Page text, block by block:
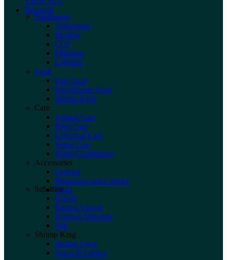
Dennerle
Equipment
Aquariums
Heating
CO2
Filtration
Lighting
Food
Fish Food
Invertebrate Food
Shrimp King
Care
Animal Care
Plant Care
Universal Care
Water Care
Water Conditioner
Accessories
General
Measuring and Control
Tools
Substrate
Gravel
Natural Gravel
Nutrient Substrate
Soil
Shrimp King
Shrimp Food
News & Guides